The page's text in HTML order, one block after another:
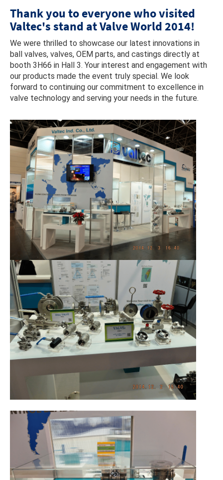
Thank you to everyone who visited
Valtec's stand at Valve World 2014!
We were thrilled to showcase our latest innovations in
ball valves, valves, OEM parts, and castings directly at
booth 3H66 in Hall 3. Your interest and engagement with
our products made the event truly special. We look
forward to continuing our commitment to excellence in
valve technology and serving your needs in the future.